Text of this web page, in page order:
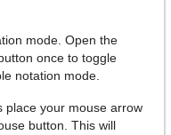
mode. Open the
once to toggle
notation mode.
place your mouse arrow
button. This will